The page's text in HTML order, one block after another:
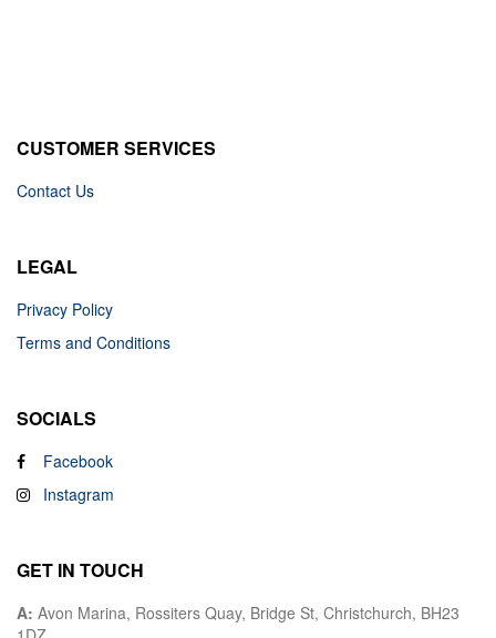
CUSTOMER SERVICES
Contact Us
LEGAL
Privacy Policy
Terms and Conditions
SOCIALS
Facebook
Instagram
GET IN TOUCH
A: Avon Marina, Rossiters Quay, Bridge St, Christchurch, BH23